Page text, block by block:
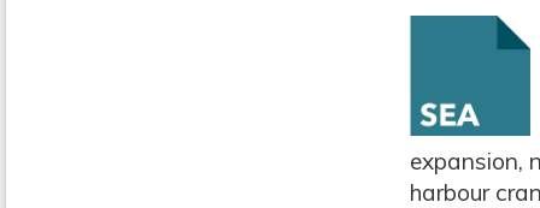
expansion,
harbour